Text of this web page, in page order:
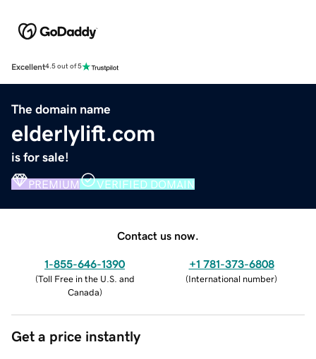
Excellent4.5 out of 5
The domain name
elderlylift.com
is for sale!
PREMIUM VERIFIED DOMAIN
Contact us now.
1-855-646-1390
(Toll Free in the U.S. and
Canada)
+1 781-373-6808
(International number)
Get a price instantly